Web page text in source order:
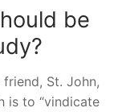
be
St. John,
is to “vindicate